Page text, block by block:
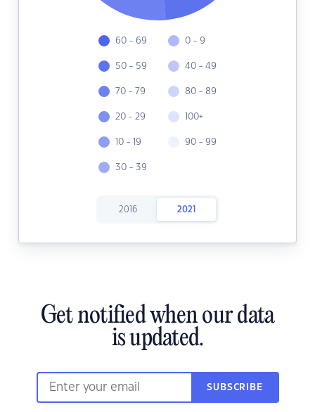
60 - 69
50 - 59
70 - 79
20 - 29
10 - 19
30 - 39
0 - 9
40 - 49
80 - 89
100+
90 - 99
2016 2021
Get notified when our data
is updated.
SUBSCRIBE